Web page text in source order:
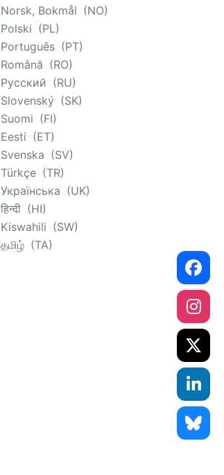
Norsk, Bokmål
NO
Polski
PL
Português
PT
Română
RO
Русский
RU
Slovenský
SK
Suomi
FI
Eesti
ET
Svenska
SV
Türkçe
TR
Українська
UK
हिन्दी
HI
Kiswahili
SW
தமிழ்
TA